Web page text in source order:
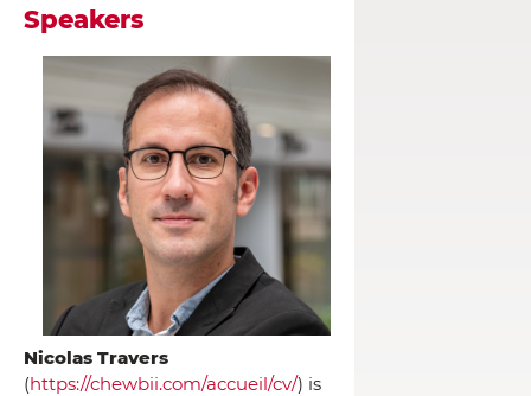
Speakers
Nicolas Travers
(https://chewbii.com/accueil/cv/) is